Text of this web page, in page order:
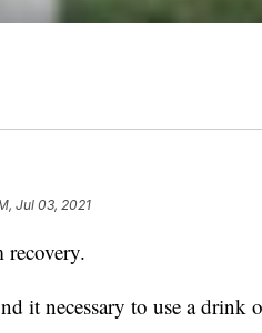
Jul 03, 2021
it necessary to use a drink